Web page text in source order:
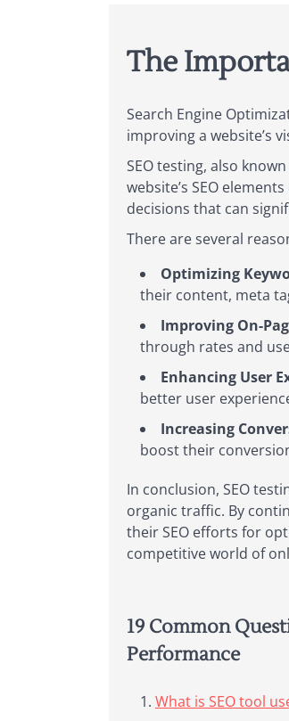
The
Search Engine
improving a website’s
SEO testing, also
website’s SEO
decisions that can
There are several
Optimizing
their content, meta
Improving On-
through rates and
Enhancing User
better user
Increasing
boost their
In conclusion, SEO
organic traffic. By
their SEO efforts for
competitive world of
19 Common
Performance
What is SEO tool